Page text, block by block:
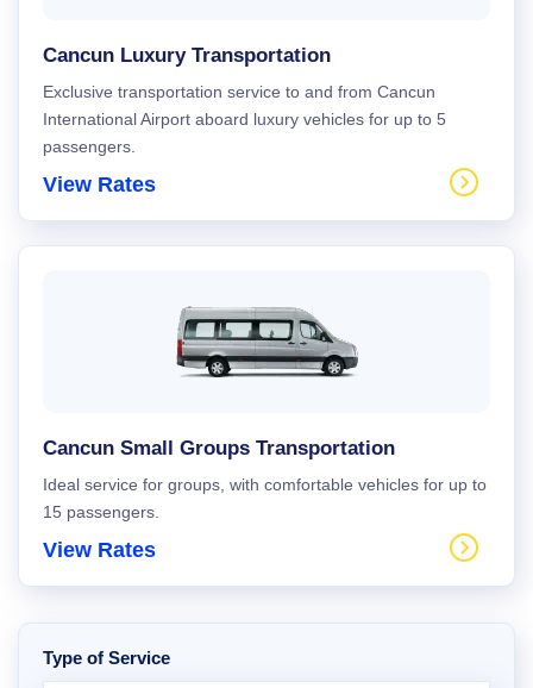
Cancun Luxury Transportation
Exclusive transportation service to and from Cancun
International Airport aboard luxury vehicles for up to 5
passengers.
View Rates
Cancun Small Groups Transportation
Ideal service for groups, with comfortable vehicles for up to
15 passengers.
View Rates
Type of Service